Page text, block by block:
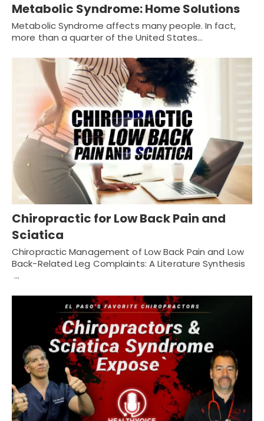
Metabolic Syndrome: Home Solutions
Metabolic Syndrome affects many people. In fact,
more than a quarter of the United States…
Chiropractic for Low Back Pain and
Sciatica
Chiropractic Management of Low Back Pain and Low
Back-Related Leg Complaints: A Literature Synthesis
…